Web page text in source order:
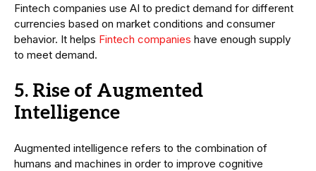
Fintech companies use AI to predict demand for different
currencies based on market conditions and consumer
behavior. It helps Fintech companies have enough supply
to meet demand.
5. Rise of Augmented
Intelligence
Augmented intelligence refers to the combination of
humans and machines in order to improve cognitive